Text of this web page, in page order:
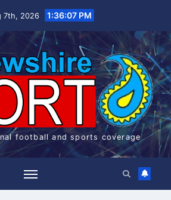
7th, 2026 1:36:07 PM
football and sports coverage